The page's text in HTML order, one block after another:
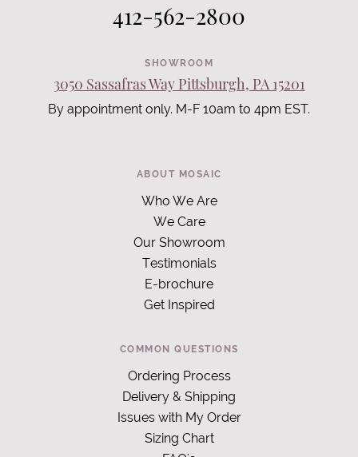
412-562-2800
SHOWROOM
3050 Sassafras Way Pittsburgh, PA 15201
By appointment only. M-F 10am to 4pm EST.
ABOUT MOSAIC
Who We Are
We Care
Our Showroom
Testimonials
E-brochure
Get Inspired
COMMON QUESTIONS
Ordering Process
Delivery & Shipping
Issues with My Order
Sizing Chart